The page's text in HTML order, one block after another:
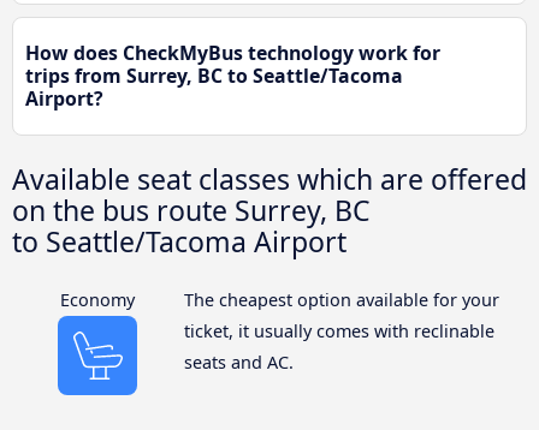
How does CheckMyBus technology work for
trips from Surrey, BC to Seattle/Tacoma
Airport?
Available seat classes which are offered
on the bus route Surrey, BC
to Seattle/Tacoma Airport
Economy
The cheapest option available for your
ticket, it usually comes with reclinable
seats and AC.